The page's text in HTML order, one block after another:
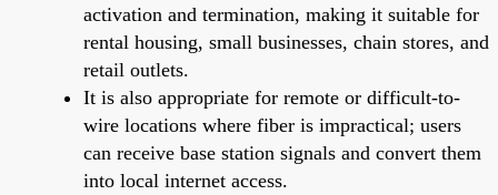
activation and termination, making it suitable for
rental housing, small businesses, chain stores, and
retail outlets.
It is also appropriate for remote or difficult-to-
wire locations where fiber is impractical; users
can receive base station signals and convert them
into local internet access.